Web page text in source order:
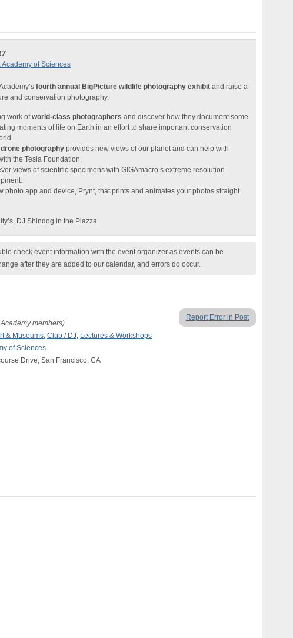
Academy of Sciences
fourth annual BigPicture wildlife photography exhibit and raise a
and conservation photography.
work ofworld-class photographers and discover how they document some
moments of life on Earth in an effort to share important conservation
photography provides new views of our planet and can help with
the Tesla Foundation.
views of scientific specimens with GIGAmacro’s extreme resolution
photo app and device, Prynt, that prints and animates your photos straight
DJ Shindog in the Piazza.
check event information with the event organizer as events can be
after they are added to our calendar, and errors do occur.
Report Error in Post
members)
& Museums, Club / DJ, Lectures & Workshops
of Sciences
Drive, San Francisco, CA